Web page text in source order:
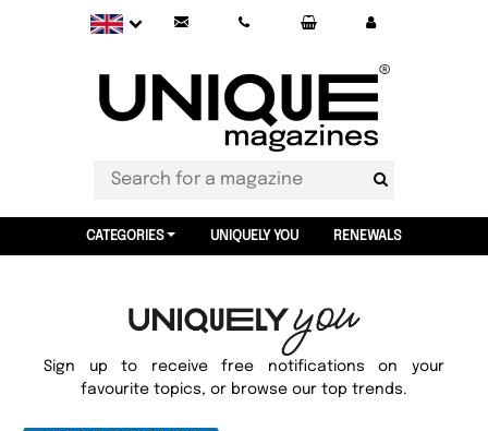
CATEGORIES UNIQUELY YOU RENEWALS
Sign up to receive free notifications on your
favourite topics, or browse our top trends.